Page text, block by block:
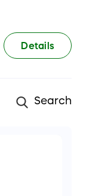
Details